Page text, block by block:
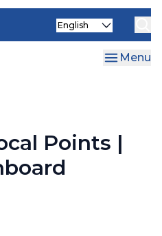
Select
Menu
Points |